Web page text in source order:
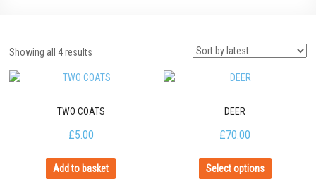
Showing all 4 results
TWO COATS
£5.00
Add to basket
DEER
£70.00
Select options